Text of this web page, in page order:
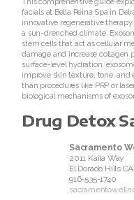
facials at Bella Reina Spa in
innovative regenerative
a sun-drenched climate.
stem cells that act as cellular
damage and increase collagen
surface-level hydration,
improve skin texture, tone,
than procedures like PRP or
biological mechanisms of
Drug Detox
Sacramento
2011 Kaila Way
El Dorado Hills CA
916-535-1740